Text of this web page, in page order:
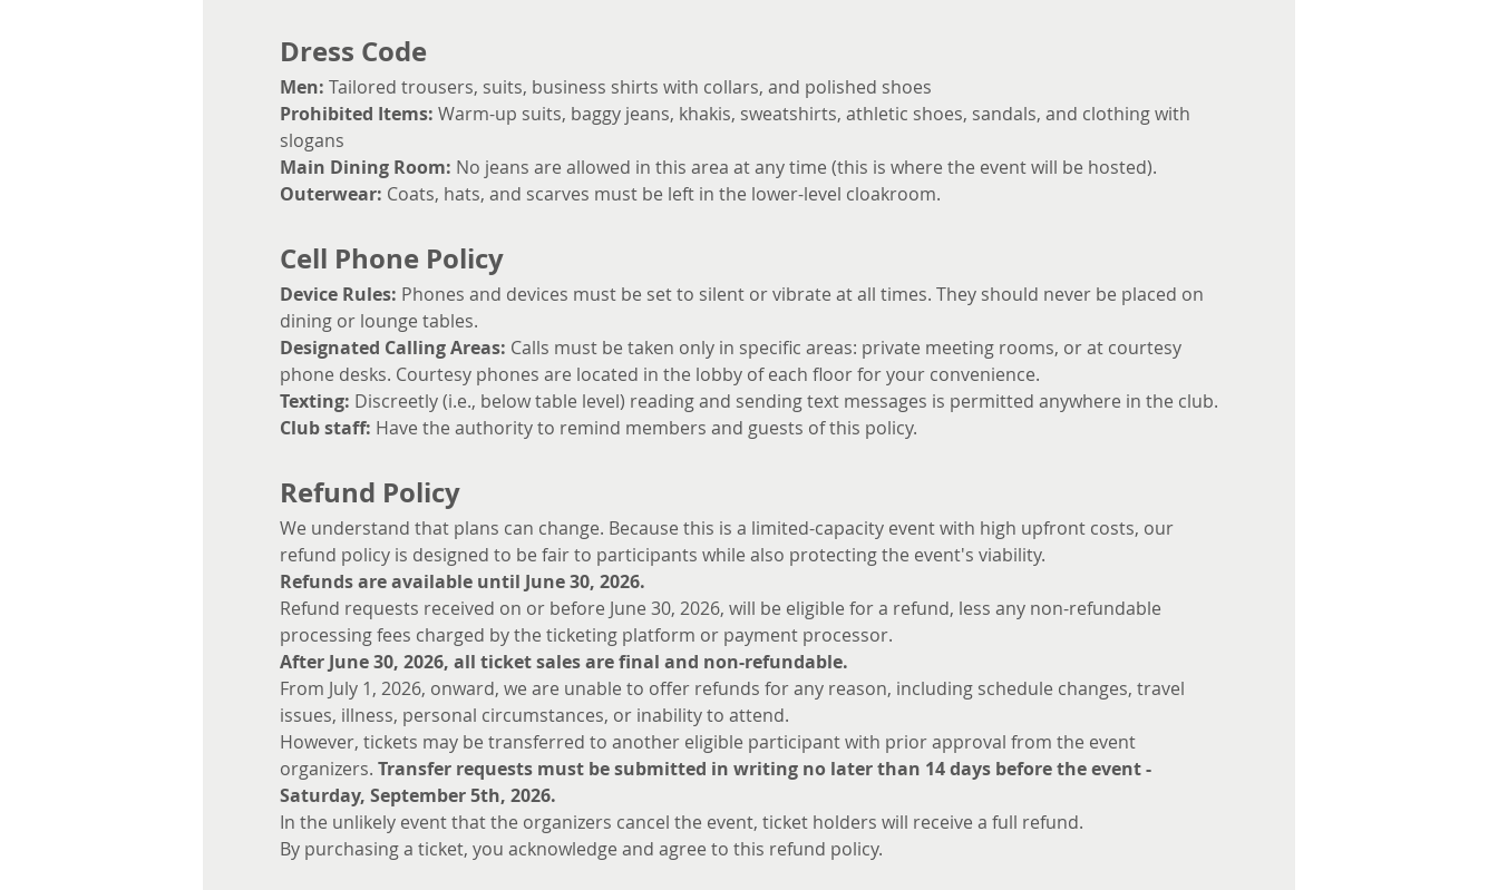
Dress Code
Men: Tailored trousers, suits, business shirts with collars, and polished shoes
Prohibited Items: Warm-up suits, baggy jeans, khakis, sweatshirts, athletic shoes, sandals, and clothing with
slogans
Main Dining Room: No jeans are allowed in this area at any time (this is where the event will be hosted).
Outerwear: Coats, hats, and scarves must be left in the lower-level cloakroom.
Cell Phone Policy
Device Rules: Phones and devices must be set to silent or vibrate at all times. They should never be placed on
dining or lounge tables.
Designated Calling Areas: Calls must be taken only in specific areas: private meeting rooms, or at courtesy
phone desks. Courtesy phones are located in the lobby of each floor for your convenience.
Texting: Discreetly (i.e., below table level) reading and sending text messages is permitted anywhere in the club.
Club staff: Have the authority to remind members and guests of this policy.
Refund Policy
We understand that plans can change. Because this is a limited-capacity event with high upfront costs, our
refund policy is designed to be fair to participants while also protecting the event's viability.
Refunds are available until June 30, 2026.
Refund requests received on or before June 30, 2026, will be eligible for a refund, less any non-refundable
processing fees charged by the ticketing platform or payment processor.
After June 30, 2026, all ticket sales are final and non-refundable.
From July 1, 2026, onward, we are unable to offer refunds for any reason, including schedule changes, travel
issues, illness, personal circumstances, or inability to attend.
However, tickets may be transferred to another eligible participant with prior approval from the event
organizers. Transfer requests must be submitted in writing no later than 14 days before the event -
Saturday, September 5th, 2026.
In the unlikely event that the organizers cancel the event, ticket holders will receive a full refund.
By purchasing a ticket, you acknowledge and agree to this refund policy.